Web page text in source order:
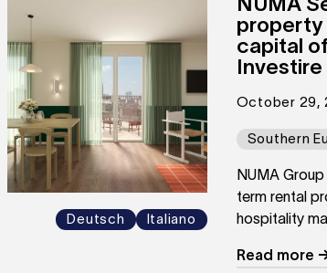
Deutsch Italiano
property
capital
Investire
October 29,
Southern
NUMA
term rental
hospitality
Read more